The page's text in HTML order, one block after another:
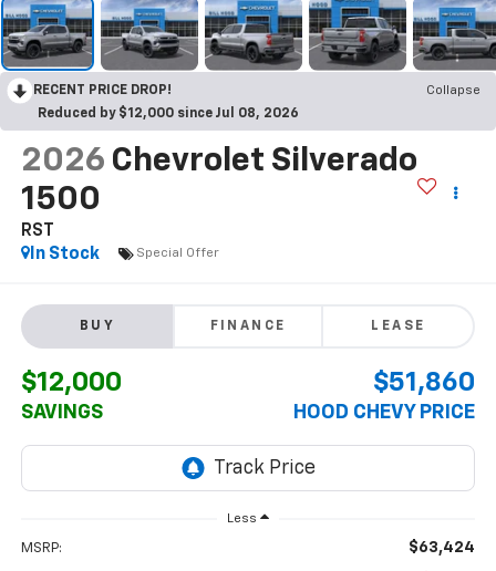
RECENT PRICE DROP!
Collapse
Reduced by $12,000 since Jul 08, 2026
2026 Chevrolet Silverado
1500
RST
In Stock
Special Offer
BUY FINANCE LEASE
$12,000
SAVINGS
$51,860
HOOD CHEVY PRICE
Less
MSRP: $63,424